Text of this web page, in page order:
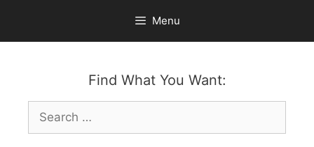
content
Menu
Find What You Want:
Search
for: